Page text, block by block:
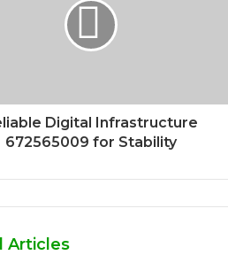
Digital Infrastructure
672565009 for Stability
Articles